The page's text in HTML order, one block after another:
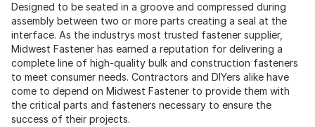
Designed to be seated in a groove and compressed during
assembly between two or more parts creating a seal at the
interface. As the industrys most trusted fastener supplier,
Midwest Fastener has earned a reputation for delivering a
complete line of high-quality bulk and construction fasteners
to meet consumer needs. Contractors and DIYers alike have
come to depend on Midwest Fastener to provide them with
the critical parts and fasteners necessary to ensure the
success of their projects.